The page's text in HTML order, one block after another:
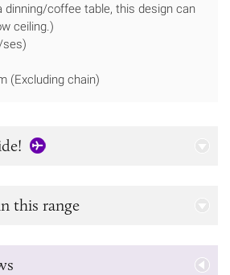
dinning/coffee table, this design can
ceiling.)
ses)
(Excluding chain)
this range